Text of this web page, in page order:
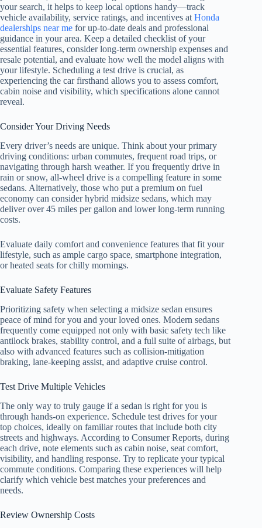
your search, it helps to keep local options handy—track
vehicle availability, service ratings, and incentives at Honda
dealerships near me for up-to-date deals and professional
guidance in your area. Keep a detailed checklist of your
essential features, consider long-term ownership expenses and
resale potential, and evaluate how well the model aligns with
your lifestyle. Scheduling a test drive is crucial, as
experiencing the car firsthand allows you to assess comfort,
cabin noise and visibility, which specifications alone cannot
reveal.
Consider Your Driving Needs
Every driver’s needs are unique. Think about your primary
driving conditions: urban commutes, frequent road trips, or
navigating through harsh weather. If you frequently drive in
rain or snow, all-wheel drive is a compelling feature in some
sedans. Alternatively, those who put a premium on fuel
economy can consider hybrid midsize sedans, which may
deliver over 45 miles per gallon and lower long-term running
costs.
Evaluate daily comfort and convenience features that fit your
lifestyle, such as ample cargo space, smartphone integration,
or heated seats for chilly mornings.
Evaluate Safety Features
Prioritizing safety when selecting a midsize sedan ensures
peace of mind for you and your loved ones. Modern sedans
frequently come equipped not only with basic safety tech like
antilock brakes, stability control, and a full suite of airbags, but
also with advanced features such as collision-mitigation
braking, lane-keeping assist, and adaptive cruise control.
Test Drive Multiple Vehicles
The only way to truly gauge if a sedan is right for you is
through hands-on experience. Schedule test drives for your
top choices, ideally on familiar routes that include both city
streets and highways. According to Consumer Reports, during
each drive, note elements such as cabin noise, seat comfort,
visibility, and handling response. Try to replicate your typical
commute conditions. Comparing these experiences will help
clarify which vehicle best matches your preferences and
needs.
Review Ownership Costs